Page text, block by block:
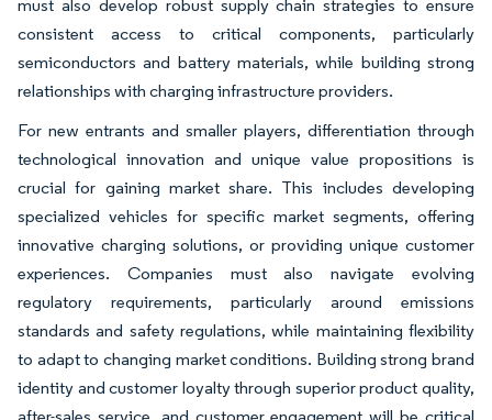
must also develop robust supply chain strategies to ensure
consistent access to critical components, particularly
semiconductors and battery materials, while building strong
relationships with charging infrastructure providers.
For new entrants and smaller players, differentiation through
technological innovation and unique value propositions is
crucial for gaining market share. This includes developing
specialized vehicles for specific market segments, offering
innovative charging solutions, or providing unique customer
experiences. Companies must also navigate evolving
regulatory requirements, particularly around emissions
standards and safety regulations, while maintaining flexibility
to adapt to changing market conditions. Building strong brand
identity and customer loyalty through superior product quality,